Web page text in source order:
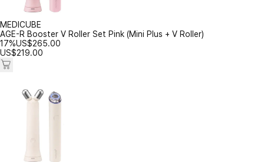
MEDICUBE
AGE-R Booster V Roller Set Pink (Mini Plus + V Roller)
17%US$265.00
US$219.00